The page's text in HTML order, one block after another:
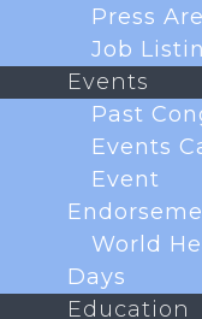
Early-bird
Workshop
2026.
Press
Job
Events
Past
Events
Event
World
Days
Education